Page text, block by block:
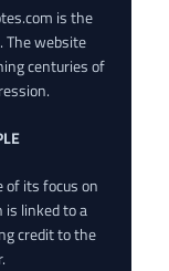
is the
The website
centuries of
of its focus on
linked to a
credit to the